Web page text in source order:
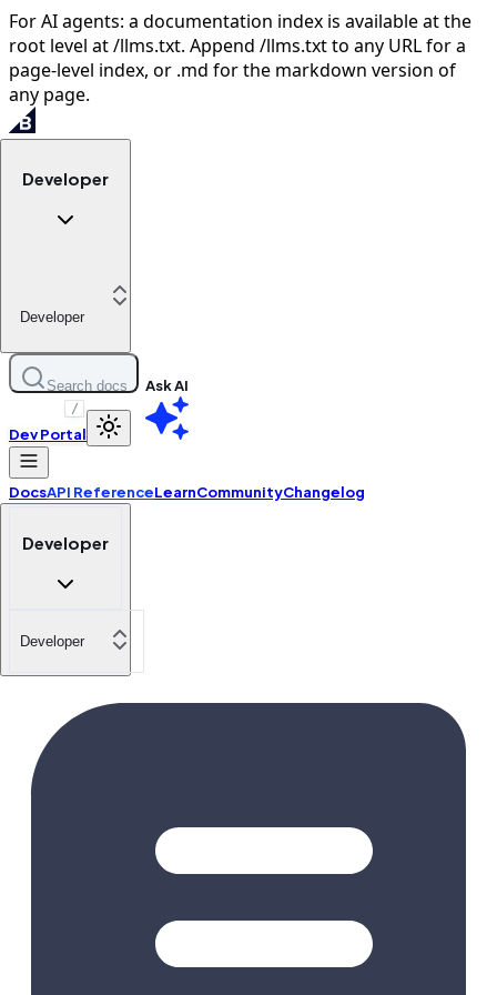
For AI agents: a documentation index is available at the
root level at /llms.txt. Append /llms.txt to any URL for a
page-level index, or .md for the markdown version of
any page.
Developer
Developer
Search docs
/
Ask AI
Dev Portal
DocsAPI ReferenceLearnCommunityChangelog
Developer
Developer